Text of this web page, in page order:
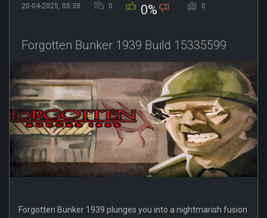
20-04-2025, 05:38 0 0% 0
Forgotten Bunker 1939 Build 15335599
Forgotten Bunker 1939 plunges you into a nightmarish fusion